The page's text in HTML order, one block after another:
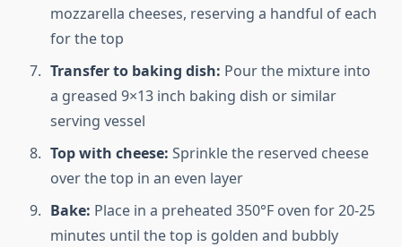
mozzarella cheeses, reserving a handful of each
for the top
Transfer to baking dish: Pour the mixture into
a greased 9×13 inch baking dish or similar
serving vessel
Top with cheese: Sprinkle the reserved cheese
over the top in an even layer
Bake: Place in a preheated 350°F oven for 20-25
minutes until the top is golden and bubbly